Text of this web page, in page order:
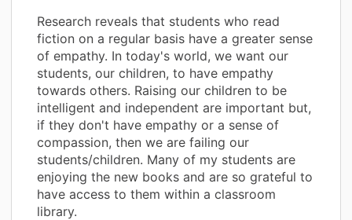
Research reveals that students who read
fiction on a regular basis have a greater sense
of empathy. In today's world, we want our
students, our children, to have empathy
towards others. Raising our children to be
intelligent and independent are important but,
if they don't have empathy or a sense of
compassion, then we are failing our
students/children. Many of my students are
enjoying the new books and are so grateful to
have access to them within a classroom
library.